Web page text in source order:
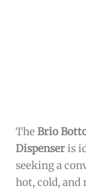
TheBrio
Dispenseris
seeking a
hot, cold, and